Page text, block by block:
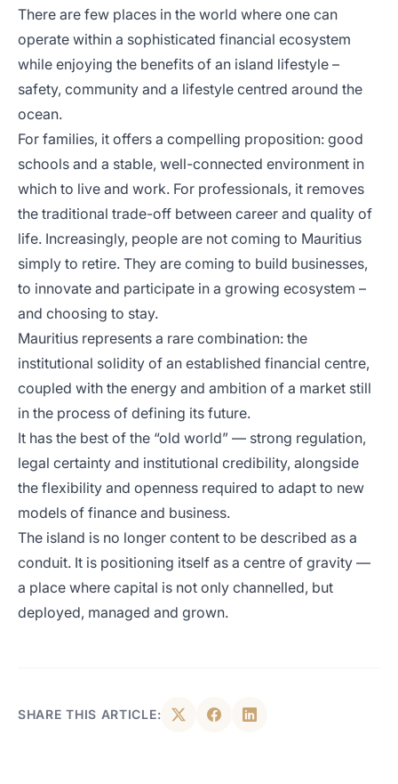
There are few places in the world where one can
operate within a sophisticated financial ecosystem
while enjoying the benefits of an island lifestyle –
safety, community and a lifestyle centred around the
ocean.
For families, it offers a compelling proposition: good
schools and a stable, well-connected environment in
which to live and work. For professionals, it removes
the traditional trade-off between career and quality of
life. Increasingly, people are not coming to Mauritius
simply to retire. They are coming to build businesses,
to innovate and participate in a growing ecosystem –
and choosing to stay.
Mauritius represents a rare combination: the
institutional solidity of an established financial centre,
coupled with the energy and ambition of a market still
in the process of defining its future.
It has the best of the “old world” — strong regulation,
legal certainty and institutional credibility, alongside
the flexibility and openness required to adapt to new
models of finance and business.
The island is no longer content to be described as a
conduit. It is positioning itself as a centre of gravity —
a place where capital is not only channelled, but
deployed, managed and grown.
SHARE THIS ARTICLE: